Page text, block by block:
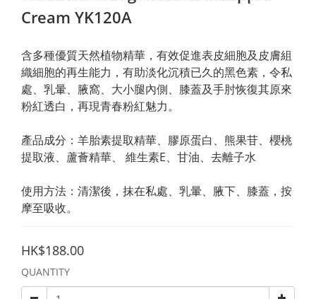
Cream YK120A
含多種優質天然植物精華，有效促進表皮細胞及皮膚組
織細胞的再生能力，有助淡化沉積已久的黑色素，令私
處、乳暈、腋窩、大小腿內側、膝蓋及手肘恢復其原來
粉紅透白，再現青春粉紅魅力。
產品成分：羊胎素提取精華、膠原蛋白、熊果苷、櫻桃
提取液、蘆薈精華、 維生素E、甘油、去離子水
使用方法：清潔後，抹在私處、乳暈、腋下、膝蓋，按
摩至吸收。
HK$188.00
QUANTITY